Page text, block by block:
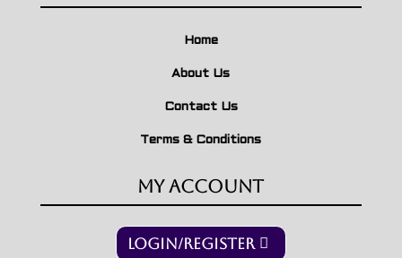
Home
About Us
Contact Us
Terms & Conditions
My Account
Login/Register